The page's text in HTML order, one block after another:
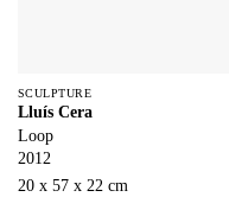
SCULPTURE
Lluís Cera
Loop
2012
20 x 57 x 22 cm